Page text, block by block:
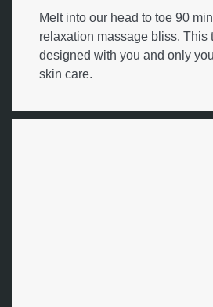
Melt into our head to toe 90
relaxation massage bliss. This
designed with you and only
skin care.